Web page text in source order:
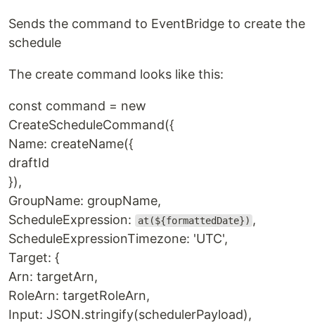
Sends the command to EventBridge to create the
schedule
The create command looks like this:
const command = new
CreateScheduleCommand({
Name: createName({
draftId
}),
GroupName: groupName,
ScheduleExpression:
at(${formattedDate}) ,
ScheduleExpressionTimezone: 'UTC',
Target: {
Arn: targetArn,
RoleArn: targetRoleArn,
Input: JSON.stringify(schedulerPayload),